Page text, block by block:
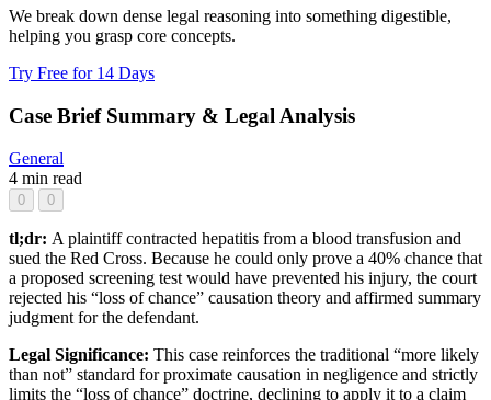
We break down dense legal reasoning into something digestible,
helping you grasp core concepts.
Try Free for 14 Days
Case Brief Summary & Legal Analysis
General
4 min read
0 0
tl;dr: A plaintiff contracted hepatitis from a blood transfusion and
sued the Red Cross. Because he could only prove a 40% chance that
a proposed screening test would have prevented his injury, the court
rejected his “loss of chance” causation theory and affirmed summary
judgment for the defendant.
Legal Significance: This case reinforces the traditional “more likely
than not” standard for proximate causation in negligence and strictly
limits the “loss of chance” doctrine, declining to apply it to a claim